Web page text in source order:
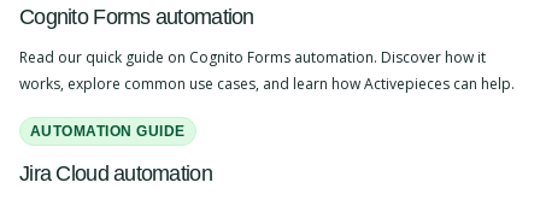
Cognito Forms automation
Read our quick guide on Cognito Forms automation. Discover how it
works, explore common use cases, and learn how Activepieces can help.
AUTOMATION GUIDE
Jira Cloud automation